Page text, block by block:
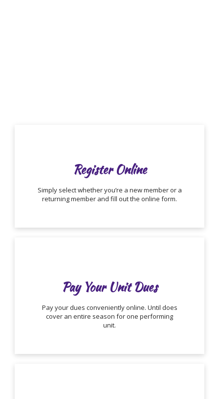
Register Online
Simply select whether you’re a new member or a
returning member and fill out the online form.
Pay Your Unit Dues
Pay your dues conveniently online. Until does
cover an entire season for one performing
unit.